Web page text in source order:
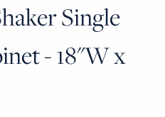
Single
- 18"W x